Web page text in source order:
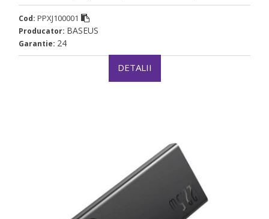
Cod: PPXJ100001
Producator: BASEUS
Garantie: 24
DETALII